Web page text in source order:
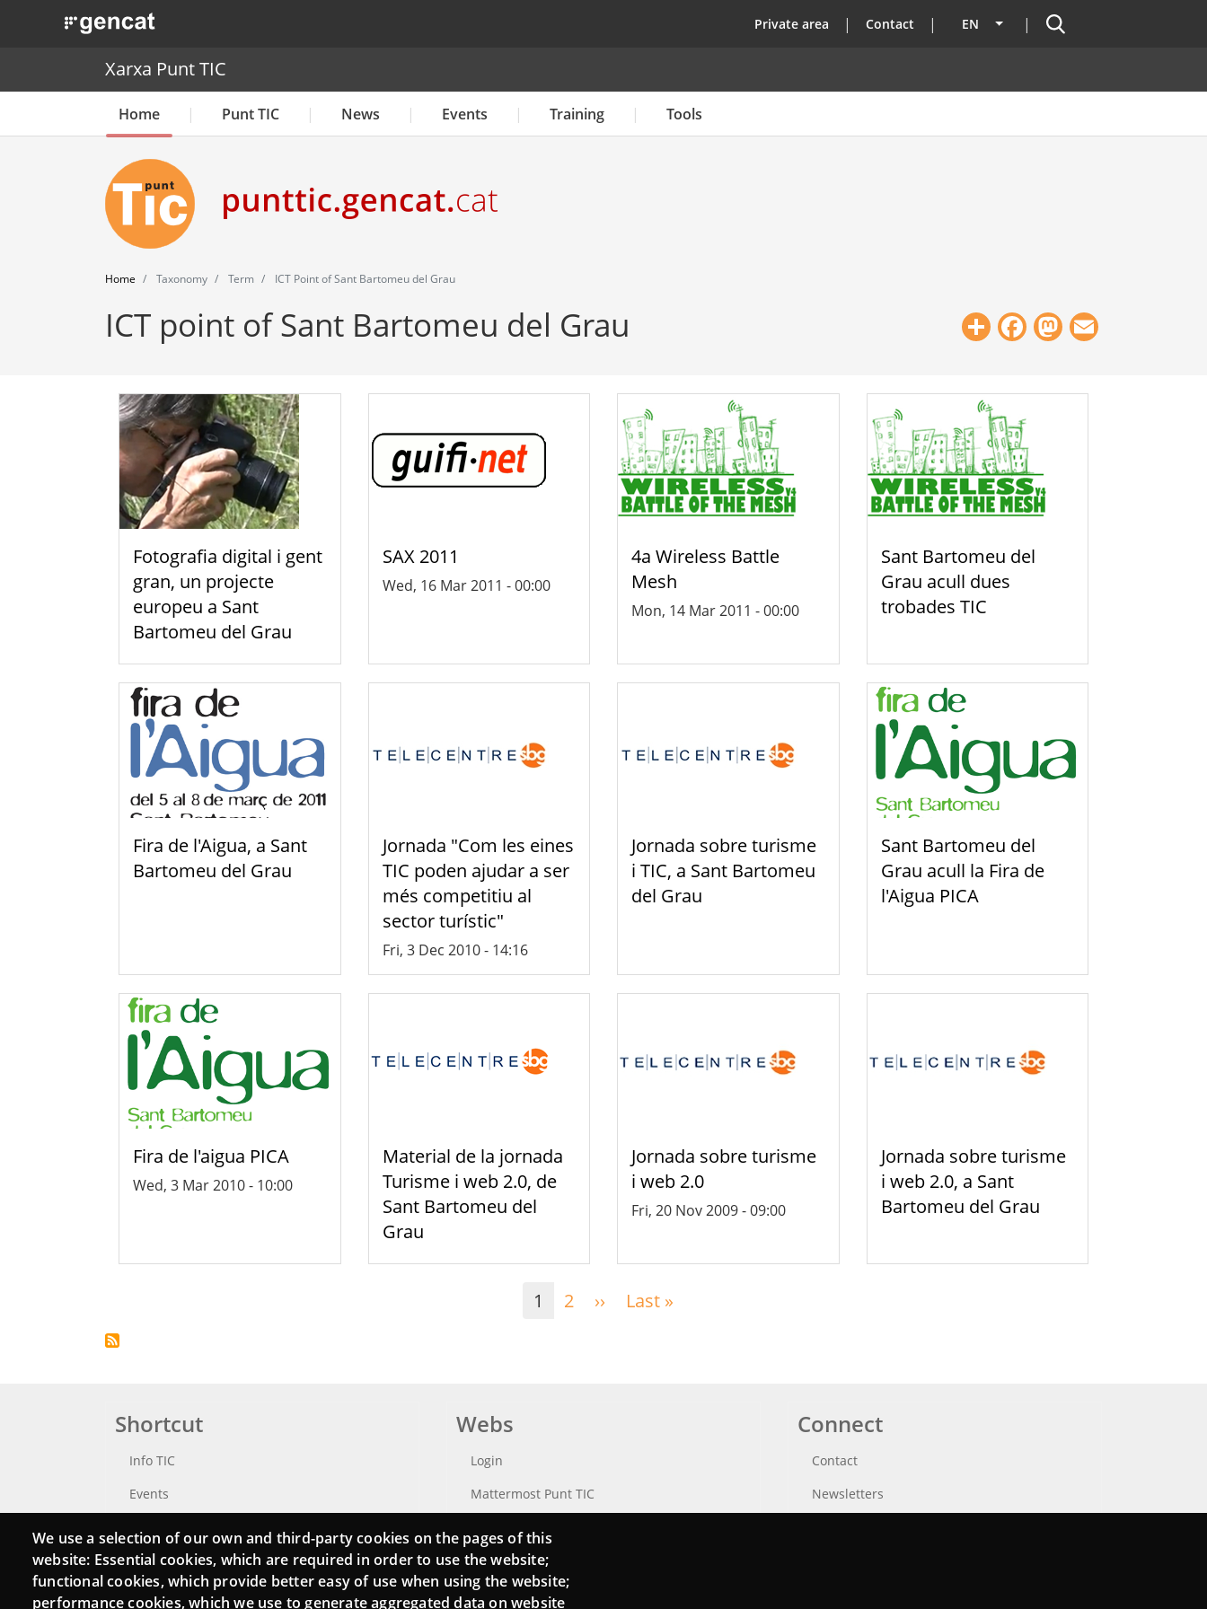
. Obre en una nova finestra. top
Private area Contact EN List additional actions
Search
Xarxa Punt TIC
Home Punt TIC News Events Training Tools
Home Taxonomy Term ICT Point of Sant Bartomeu del Grau
ICT point of Sant Bartomeu del Grau ShareFacebook
Mastodon
Fotografia digital i gent
gran, un projecte
europeu a Sant
Bartomeu del Grau
SAX 2011
Wed, 16 Mar 2011 - 00:00
4a Wireless Battle
Mesh
Mon, 14 Mar 2011 - 00:00
Sant Bartomeu del
Grau acull dues
trobades TIC
Fira de l'Aigua, a Sant
Bartomeu del Grau
Jornada "Com les eines
TIC poden ajudar a ser
més competitiu al
sector turístic"
Fri, 3 Dec 2010 - 14:16
Jornada sobre turisme
i TIC, a Sant Bartomeu
del Grau
Sant Bartomeu del
Grau acull la Fira de
l'Aigua PICA
Fira de l'aigua PICA
Wed, 3 Mar 2010 - 10:00
Material de la jornada
Turisme i web 2.0, de
Sant Bartomeu del
Grau
Jornada sobre turisme
i web 2.0
Fri, 20 Nov 2009 - 09:00
Jornada sobre turisme
i web 2.0, a Sant
Bartomeu del Grau
1 2 ›› Next
Last »
Shortcut
Info TIC
Events
Catalogue of experts
Job and volunteer board
Webs
Login
Mattermost Punt TIC
Connect
Contact
Newsletters
We use a selection of our own and third-party cookies on the pages of this
website: Essential cookies, which are required in order to use the website;
functional cookies, which provide better easy of use when using the website;
performance cookies, which we use to generate aggregated data on website